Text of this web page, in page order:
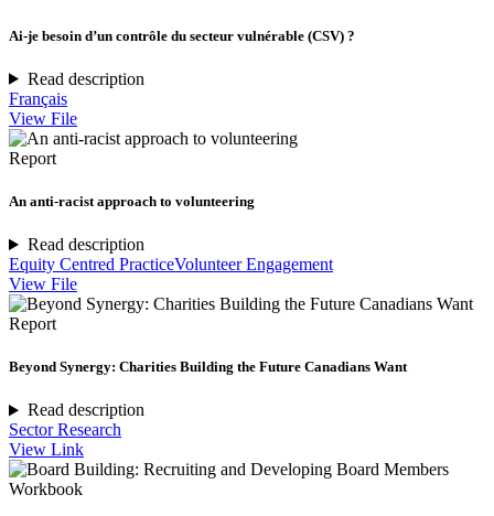
Ai-je besoin d’un contrôle du secteur vulnérable (CSV) ?
Read description
Français
View File
Report
An anti-racist approach to volunteering
Read description
Equity Centred PracticeVolunteer Engagement
View File
Report
Beyond Synergy: Charities Building the Future Canadians Want
Read description
Sector Research
View Link
Workbook